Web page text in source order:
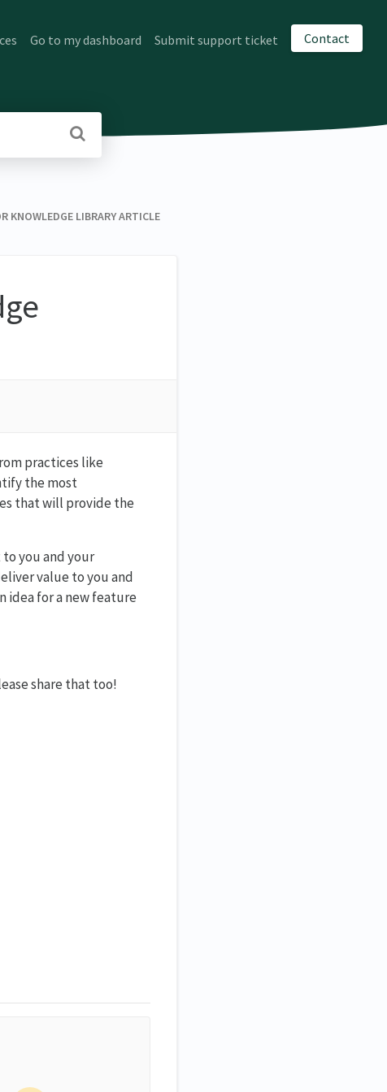
Go to my dashboard Submit support ticket Contact
KNOWLEDGE LIBRARY ARTICLE
practices like
the most
that will provide the
you and your
value to you and
idea for a new feature
share that too!